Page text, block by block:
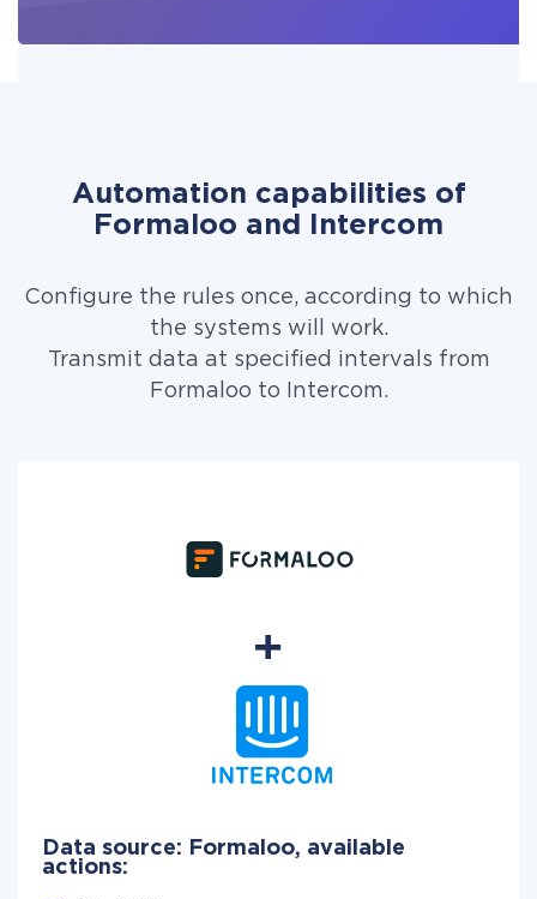
Automation capabilities of
Formaloo and Intercom
Configure the rules once, according to which
the systems will work.
Transmit data at specified intervals from
Formaloo to Intercom.
Data source: Formaloo, available
actions: